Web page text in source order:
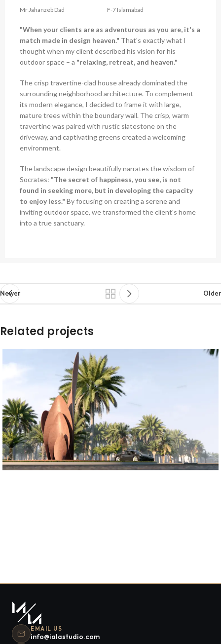
Mr Jahanzeb Dad F-7 Islamabad
"When your clients are as adventurous as you are, it's a
match made in design heaven." That's exactly what I
thought when my client described his vision for his
outdoor space – a "relaxing, retreat, and heaven."
The crisp travertine-clad house already dominated the
surrounding neighborhood architecture. To complement
its modern elegance, I decided to frame it with large,
mature trees within the boundary wall. The crisp, warm
travertine was paired with rustic slatestone on the
driveway, and captivating greens created a welcoming
environment.
The landscape design beautifully narrates the wisdom of
Socrates: "The secret of happiness, you see, is not
found in seeking more, but in developing the capacity
to enjoy less." By focusing on creating a serene and
inviting outdoor space, we transformed the client's home
into a true sanctuary.
Newer Older
Related projects
EMAIL US
info@ialastudio.com